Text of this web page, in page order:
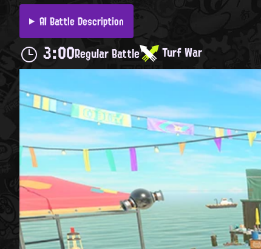
AI Battle Description
3:00Regular Battle Turf War